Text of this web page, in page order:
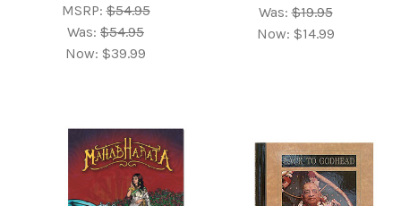
MSRP:$54.95
Was: $54.95
Now: $39.99
Was:$19.95
Now: $14.99